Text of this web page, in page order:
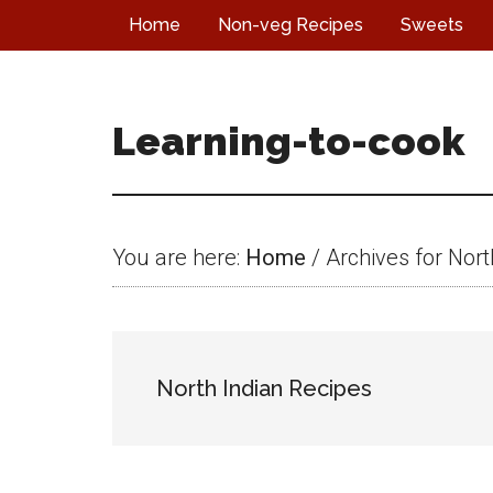
to
to
to
Home Non-veg Recipes Sweets
Learning-to-cook
You are here: Home / Archives for
North Indian Recipes